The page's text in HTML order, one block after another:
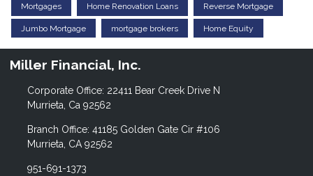
Mortgages Home Renovation Loans Reverse Mortgage
Jumbo Mortgage mortgage brokers Home Equity
Miller Financial, Inc.
Corporate Office: 22411 Bear Creek Drive N
Murrieta, Ca 92562
Branch Office: 41185 Golden Gate Cir #106
Murrieta, CA 92562
951-691-1373